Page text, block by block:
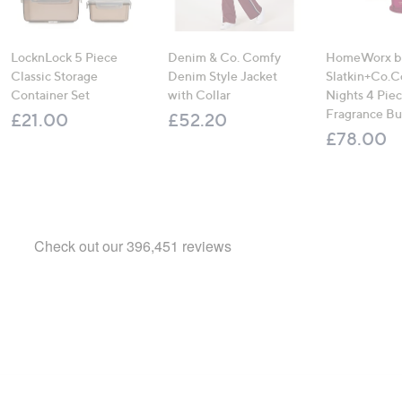
LocknLock 5 Piece
Classic Storage
Container Set
£21.00
Denim & Co. Comfy
Denim Style Jacket
with Collar
£52.20
HomeWorx
Nights 4
Fragrance
£78.00